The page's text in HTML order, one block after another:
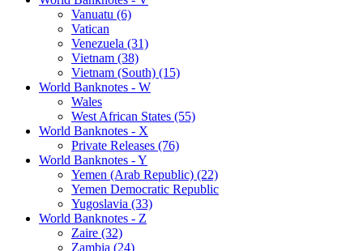
Vanuatu (6)
Vatican
Venezuela (31)
Vietnam (38)
Vietnam (South) (15)
World Banknotes - W
Wales
West African States (55)
World Banknotes - X
Private Releases (76)
World Banknotes - Y
Yemen (Arab Republic) (22)
Yemen Democratic Republic
Yugoslavia (33)
World Banknotes - Z
Zaire (32)
Zambia (24)